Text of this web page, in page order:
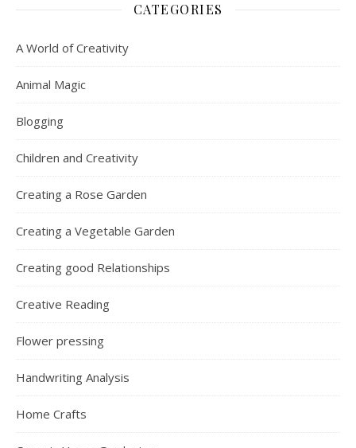
CATEGORIES
A World of Creativity
Animal Magic
Blogging
Children and Creativity
Creating a Rose Garden
Creating a Vegetable Garden
Creating good Relationships
Creative Reading
Flower pressing
Handwriting Analysis
Home Crafts